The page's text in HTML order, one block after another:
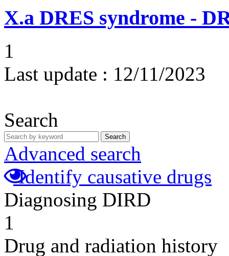
X.a DRES syndrome -
1
Last update : 12/11/2023
Search
Search
Advanced search
Identify causative drugs
Diagnosing DIRD
1
Drug and radiation history